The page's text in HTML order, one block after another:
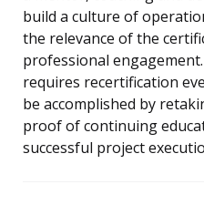
build a culture of
the relevance of the
professional engagement.
requires recertification
be accomplished by
proof of continuing
successful project